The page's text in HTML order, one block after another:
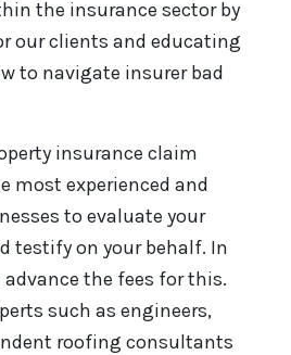
the insurance sector by
our clients and educating
to navigate insurer bad
insurance claim
most experienced and
to evaluate your
testify on your behalf. In
advance the fees for this.
such as engineers,
roofing consultants